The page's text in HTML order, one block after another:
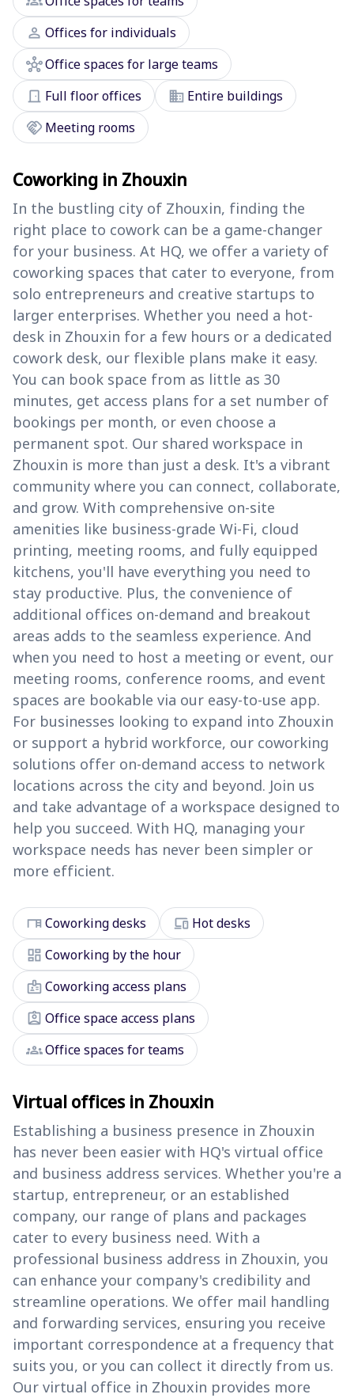
person Offices for individuals
hubOffice spaces for large teams
door_front Full floor offices domain Entire buildings
handshake Meeting rooms
Coworking in Zhouxin
In the bustling city of Zhouxin, finding the
right place to cowork can be a game-changer
for your business. At HQ, we offer a variety of
coworking spaces that cater to everyone, from
solo entrepreneurs and creative startups to
larger enterprises. Whether you need a hot-
desk in Zhouxin for a few hours or a dedicated
cowork desk, our flexible plans make it easy.
You can book space from as little as 30
minutes, get access plans for a set number of
bookings per month, or even choose a
permanent spot. Our shared workspace in
Zhouxin is more than just a desk. It's a vibrant
community where you can connect, collaborate,
and grow. With comprehensive on-site
amenities like business-grade Wi-Fi, cloud
printing, meeting rooms, and fully equipped
kitchens, you'll have everything you need to
stay productive. Plus, the convenience of
additional offices on-demand and breakout
areas adds to the seamless experience. And
when you need to host a meeting or event, our
meeting rooms, conference rooms, and event
spaces are bookable via our easy-to-use app.
For businesses looking to expand into Zhouxin
or support a hybrid workforce, our coworking
solutions offer on-demand access to network
locations across the city and beyond. Join us
and take advantage of a workspace designed to
help you succeed. With HQ, managing your
workspace needs has never been simpler or
more efficient.
deskCoworking desks devices Hot desks
dashboard Coworking by the hour
badgeCoworking access plans
assignment_ind Office space access plans
groupsOffice spaces for teams
Virtual offices in Zhouxin
Establishing a business presence in Zhouxin
has never been easier with HQ's virtual office
and business address services. Whether you're a
startup, entrepreneur, or an established
company, our range of plans and packages
cater to every business need. With a
professional business address in Zhouxin, you
can enhance your company's credibility and
streamline operations. We offer mail handling
and forwarding services, ensuring you receive
important correspondence at a frequency that
suits you, or you can collect it directly from us.
Our virtual office in Zhouxin provides more